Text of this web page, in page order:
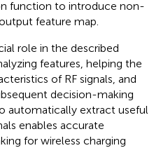
function to introduce non-
feature map.
role in the described
features, helping the
of RF signals, and
decision-making
automatically extract useful
enables accurate
for wireless charging